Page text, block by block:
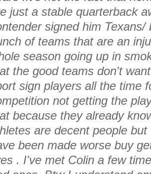
just a stable quarterback
signed him
of teams that are an
season going up in
the good teams don't
sign players all the time
not getting the
because they already
are decent people
been made worse buy
. I've met Colin a few